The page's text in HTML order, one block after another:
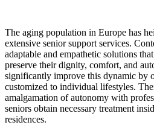
The aging population in Europe has
extensive senior support services.
adaptable and empathetic solutions
preserve their dignity, comfort, and
significantly improve this dynamic by
customized to individual lifestyles.
amalgamation of autonomy with
seniors obtain necessary treatment
residences.